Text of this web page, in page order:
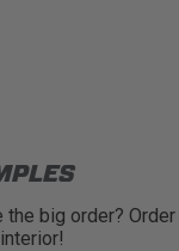
big order? Order